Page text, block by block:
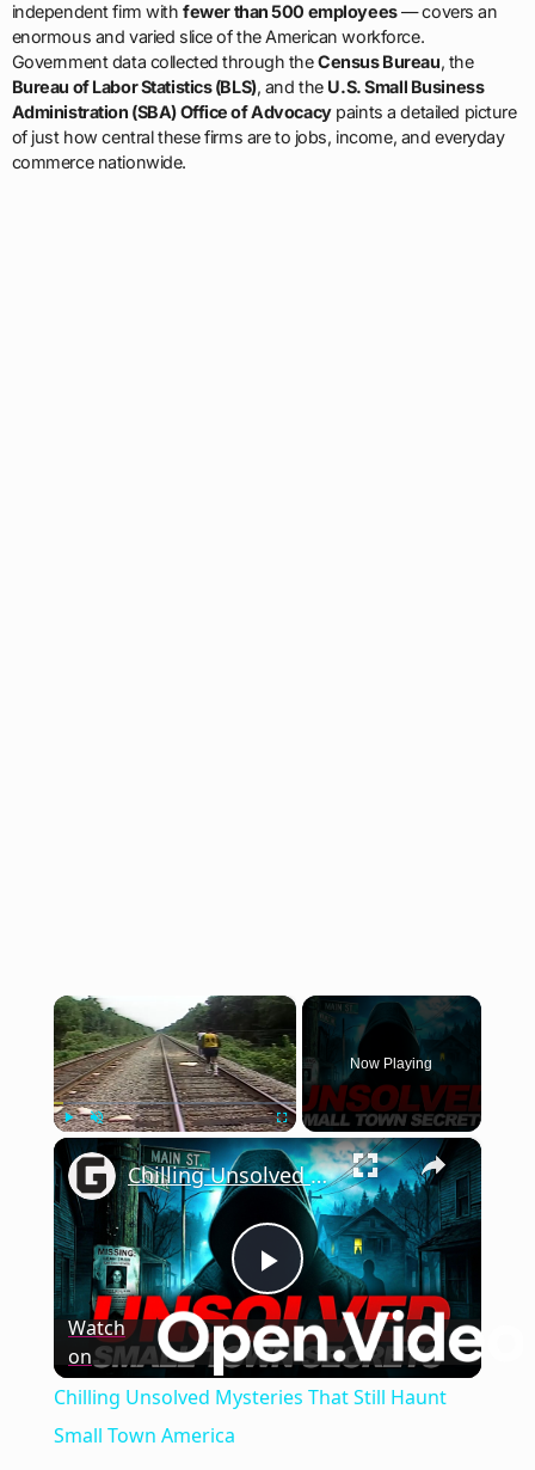
independent firm withfewer than 500 employees— covers an
enormous and varied slice of the American workforce.
Government data collected through theCensus Bureau, the
Bureau of Labor Statistics (BLS), and the U.S. Small Business
Administration (SBA) Office of Advocacypaints a detailed picture
of just how central these firms are to jobs, income, and everyday
commerce nationwide.
×
Unmute Fullscreen
Now Playing
×
Play
Video
Chilling Unsolved Mysteries That Still Haunt Small Town America
Watch
on
Chilling Unsolved Mysteries That Still Haunt
Small Town America